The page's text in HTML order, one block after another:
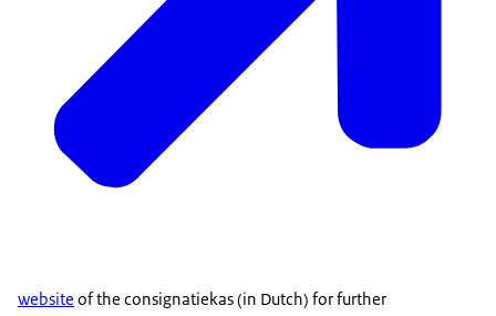
website of the consignatiekas (in Dutch) for further